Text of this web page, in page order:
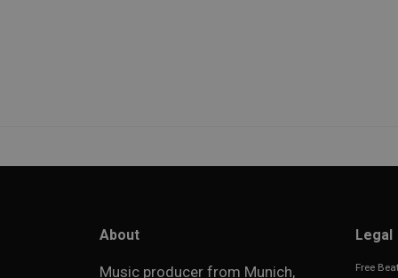
About
Music producer from Munich,
Legal
Free